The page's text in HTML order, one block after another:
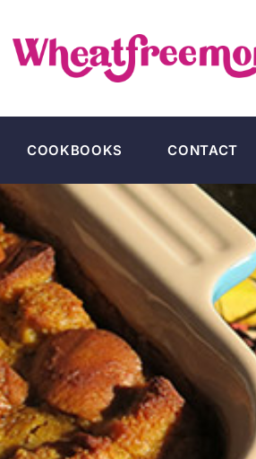
COOKBOOKS CONTACT